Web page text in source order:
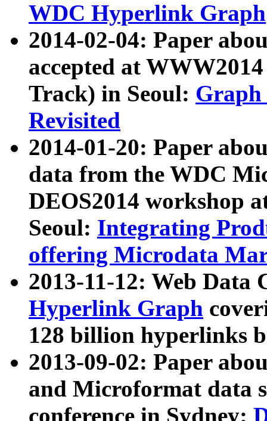
WDC Hyperlink Graph
2014-02-04: Paper
accepted at
Track) in Seoul: Graph
Revisited
2014-01-20: Paper
data from the WDC
DEOS2014 workshop
Seoul: Integrating
offering Microdata
2013-11-12: Web Data
Hyperlink Graph
128 billion hyperlinks
2013-09-02: Paper
and Microformat data
conference in Sydney: